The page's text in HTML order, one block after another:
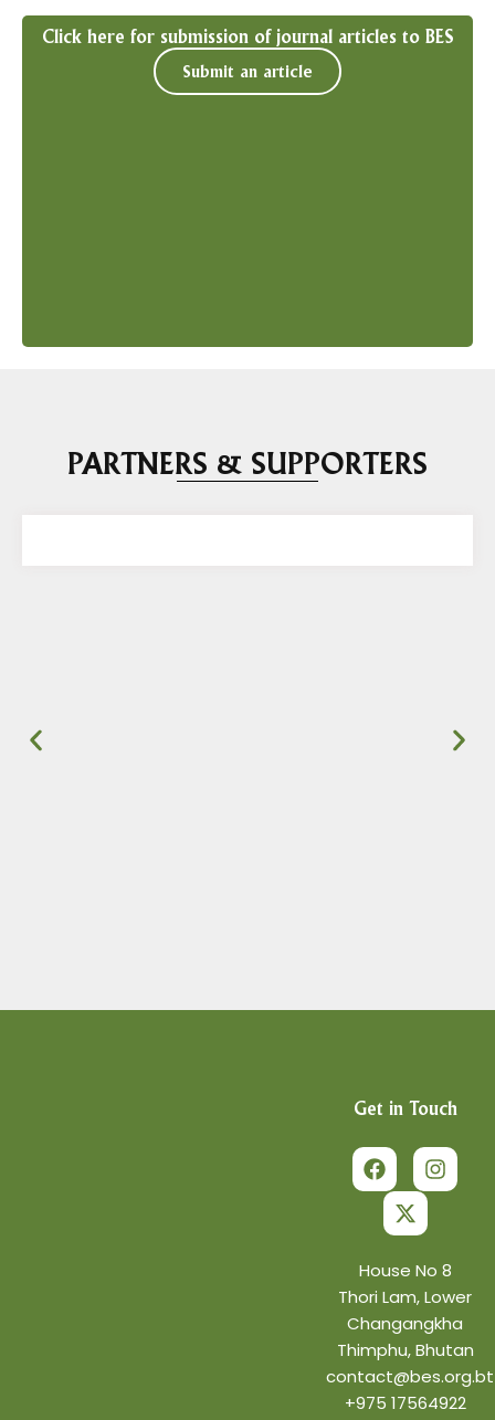
Click here for submission of journal articles to BES
Submit an article
PARTNERS & SUPPORTERS
Get in Touch
a
c
e
o
o
k
n
s
t
r
a
m
-
w
i
t
t
e
r
House No 8
Thori Lam, Lower
Changangkha
Thimphu, Bhutan
contact@bes.org.bt
+975 17564922